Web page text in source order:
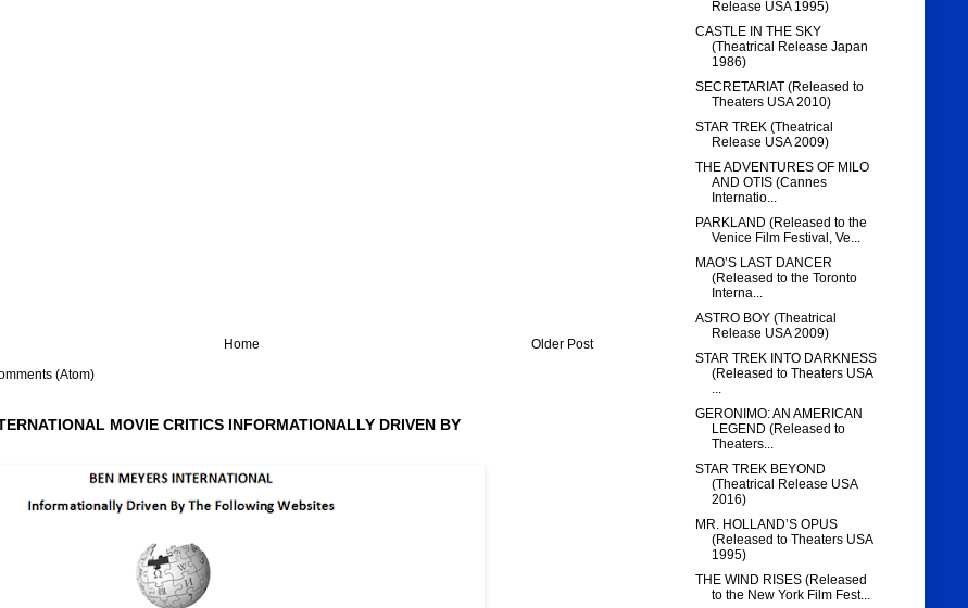
Older Post
Home
(Atom)
MOVIE CRITICS INFORMATIONALLY DRIVEN BY
Release USA 1995)
CASTLE IN THE SKY
(Theatrical Release Japan
1986)
SECRETARIAT (Released to
Theaters USA 2010)
STAR TREK (Theatrical
Release USA 2009)
THE ADVENTURES OF MILO
AND OTIS (Cannes
Internatio...
PARKLAND (Released to the
Venice Film Festival, Ve...
MAO’S LAST DANCER
(Released to the Toronto
Interna...
ASTRO BOY (Theatrical
Release USA 2009)
STAR TREK INTO DARKNESS
(Released to Theaters USA
...
GERONIMO: AN AMERICAN
LEGEND (Released to
Theaters...
STAR TREK BEYOND
(Theatrical Release USA
2016)
MR. HOLLAND’S OPUS
(Released to Theaters USA
1995)
THE WIND RISES (Released
to the New York Film Fest...